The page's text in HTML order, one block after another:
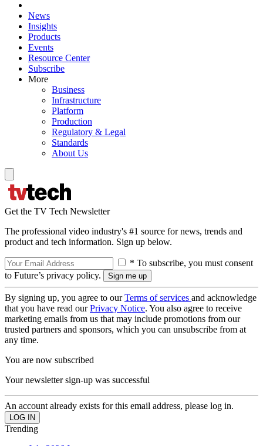
News
Insights
Products
Events
Resource Center
Subscribe
More
Business
Infrastructure
Platform
Production
Regulatory & Legal
Standards
About Us
Get the TV Tech Newsletter
The professional video industry's #1 source for news, trends and
product and tech information. Sign up below.
* To subscribe, you must consent
to Future’s privacy policy.
By signing up, you agree to ourTerms of services and acknowledge
that you have read ourPrivacy Notice. You also agree to receive
marketing emails from us that may include promotions from our
trusted partners and sponsors, which you can unsubscribe from at
any time.
You are now subscribed
Your newsletter sign-up was successful
An account already exists for this email address, please log in.
Trending